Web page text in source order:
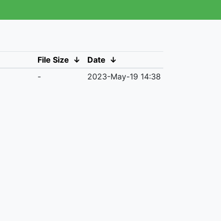
File Size ↓ Date ↓
-
2023-May-19 14:38